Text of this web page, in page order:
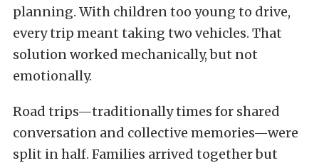
planning. With children too young to drive,
every trip meant taking two vehicles. That
solution worked mechanically, but not
emotionally.
Road trips—traditionally times for shared
conversation and collective memories—were
split in half. Families arrived together but